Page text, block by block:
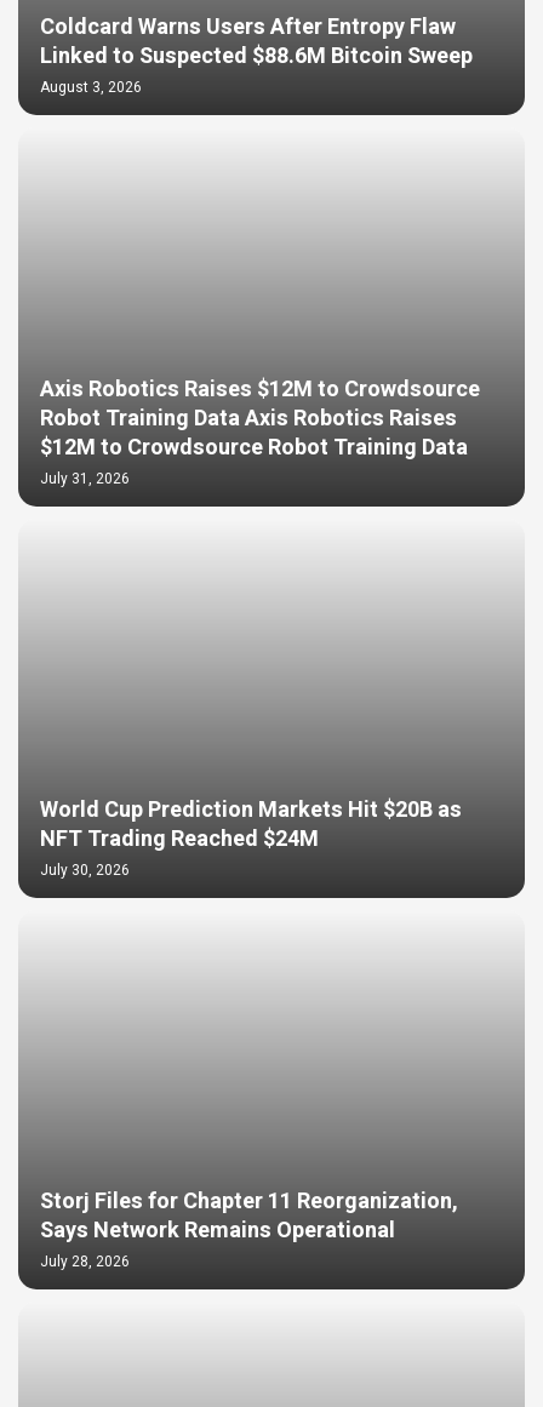
Coldcard Warns Users After Entropy Flaw
Linked to Suspected $88.6M Bitcoin Sweep
August 3, 2026
Axis Robotics Raises $12M to Crowdsource
Robot Training Data Axis Robotics Raises
$12M to Crowdsource Robot Training Data
July 31, 2026
World Cup Prediction Markets Hit $20B as
NFT Trading Reached $24M
July 30, 2026
Storj Files for Chapter 11 Reorganization,
Says Network Remains Operational
July 28, 2026